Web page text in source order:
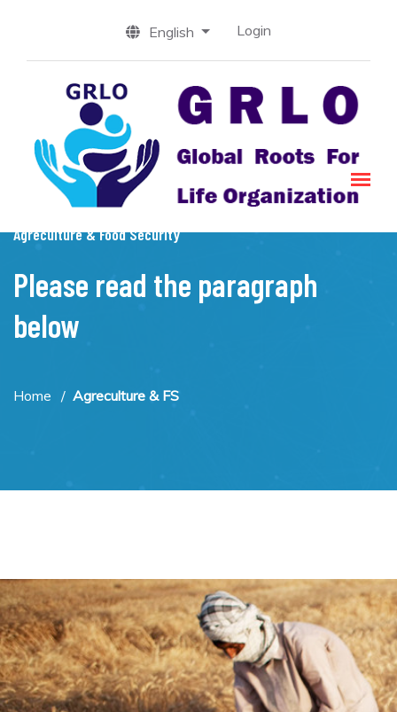
English Login
Agreculture & Food Security
Please read the paragraph
below
Home Agreculture & FS